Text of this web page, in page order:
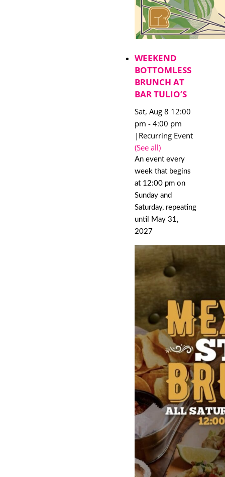
WEEKEND
BOTTOMLESS
BRUNCH AT
BAR TULIO’S
Sat, Aug 8 12:00
pm - 4:00 pm
| Recurring Event
(See all)
An event every
week that begins
at 12:00 pm on
Sunday and
Saturday, repeating
until May 31,
2027